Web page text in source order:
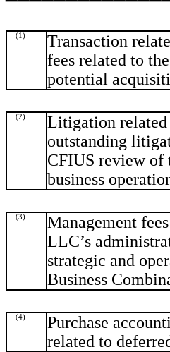
(1)
Transaction
fees related to
potential
(2)
Litigation related
outstanding
CFIUS review of
business
(3)
Management
LLC’s
strategic and
Business
(4)
Purchase
related to